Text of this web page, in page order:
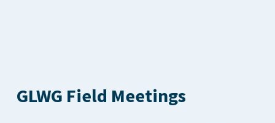
GLWG Field Meetings